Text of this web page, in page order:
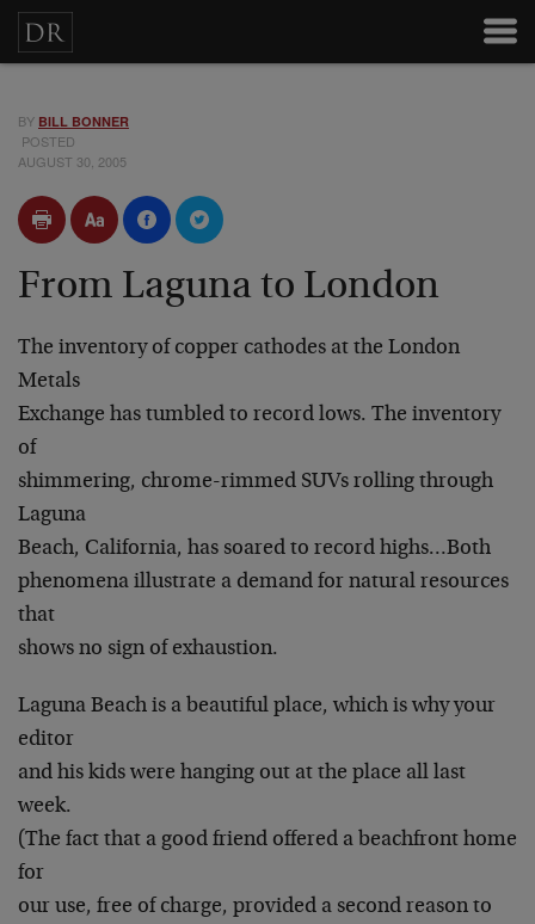
BY BILL BONNER
POSTED
AUGUST 30, 2005
From Laguna to London
The inventory of copper cathodes at the London
Metals
Exchange has tumbled to record lows. The inventory
of
shimmering, chrome-rimmed SUVs rolling through
Laguna
Beach, California, has soared to record highs…Both
phenomena illustrate a demand for natural resources
that
shows no sign of exhaustion.
Laguna Beach is a beautiful place, which is why your
editor
and his kids were hanging out at the place all last
week.
(The fact that a good friend offered a beachfront home
for
our use, free of charge, provided a second reason to